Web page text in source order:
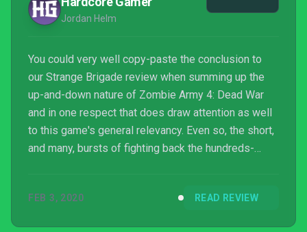
Jordan Helm
You could very well copy-paste the conclusion to
our Strange Brigade review when summing up the
up-and-down nature of Zombie Army 4: Dead War
and in one respect that does draw attention as well
to this game's general relevancy. Even so, the short,
and many, bursts of fighting back the hundreds-
to be a clearer focus on maintaining combos, the
FEB 3, 2020 READ REVIEW